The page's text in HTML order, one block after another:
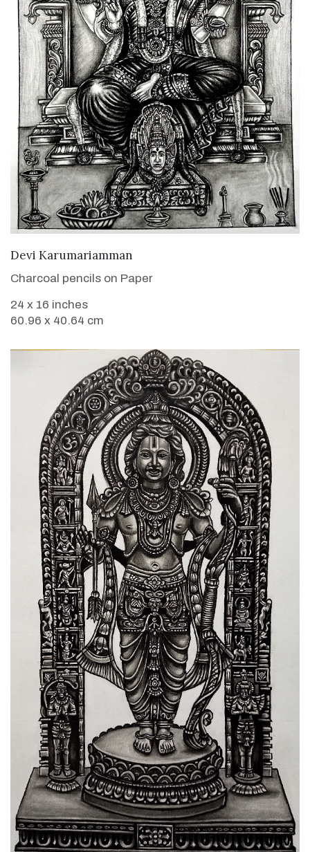
VIEW DETAILS
Devi Karumariamman
Charcoal pencils on Paper
24 x 16 inches
60.96 x 40.64 cm